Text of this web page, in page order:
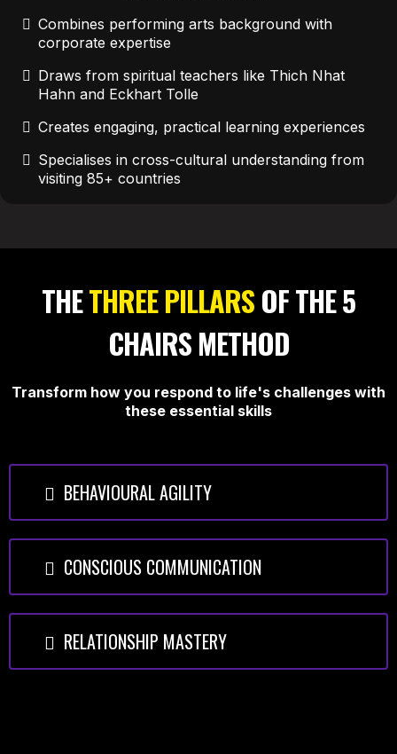
Combines performing arts background with
corporate expertise
Draws from spiritual teachers like Thich Nhat
Hahn and Eckhart Tolle
Creates engaging, practical learning experiences
Specialises in cross-cultural understanding from
visiting 85+ countries
THETHREE PILLARSOF THE 5
CHAIRS METHOD
Transform how you respond to life's challenges with
these essential skills
BEHAVIOURAL AGILITY
CONSCIOUS COMMUNICATION
RELATIONSHIP MASTERY